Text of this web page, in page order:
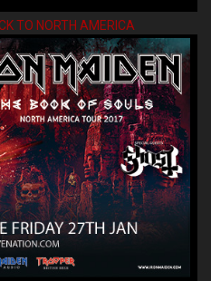
TO NORTH AMERICA